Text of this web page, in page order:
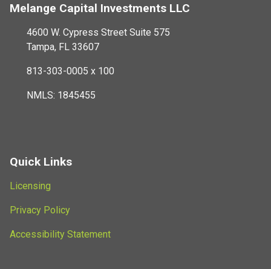
Melange Capital Investments LLC
4600 W. Cypress Street Suite 575
Tampa, FL 33607
813-303-0005 x 100
NMLS: 1845455
Quick Links
Licensing
Privacy Policy
Accessibility Statement